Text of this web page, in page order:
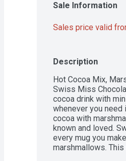
Sale Information
Sales price valid
Description
Hot Cocoa Mix,
Swiss Miss
cocoa drink with
whenever you need
cocoa with
known and loved.
every mug you
marshmallows.